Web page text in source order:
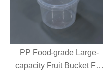
View More
PP Food-grade Large-
capacity Fruit Bucket FB-